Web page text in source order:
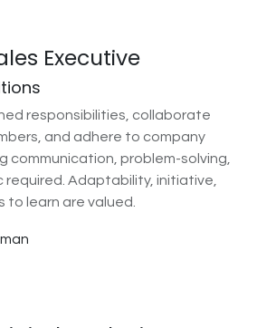
Executive
responsibilities, collaborate
and adhere to company
communication, problem-solving,
required. Adaptability, initiative,
to learn are valued.